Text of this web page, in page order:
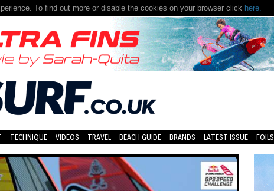
To find out more or disable the cookies on your browser click here.
TECHNIQUE VIDEOS TRAVEL BEACH GUIDE BRANDS LATEST ISSUE FOILS